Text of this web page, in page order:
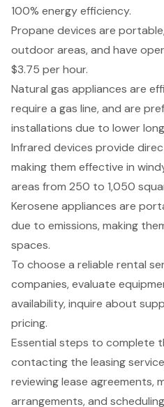
100% energy efficiency.
Propane devices are
outdoor areas, and have
$3.75 per hour.
Natural gas appliances are
require a gas line, and are
installations due to lower
Infrared devices provide
making them effective in
areas from 250 to 1,050
Kerosene appliances are
due to emissions, making
spaces.
To choose a reliable rental
companies, evaluate
availability, inquire about
pricing.
Essential steps to complete
contacting the leasing
reviewing lease agreements,
arrangements, and